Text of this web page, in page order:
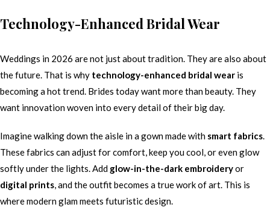
Technology-Enhanced Bridal Wear
Weddings in 2026 are not just about tradition. They are also about
the future. That is why technology-enhanced bridal wear is
becoming a hot trend. Brides today want more than beauty. They
want innovation woven into every detail of their big day.
Imagine walking down the aisle in a gown made with smart fabrics.
These fabrics can adjust for comfort, keep you cool, or even glow
softly under the lights. Add glow-in-the-dark embroideryor
digital prints, and the outfit becomes a true work of art. This is
where modern glam meets futuristic design.